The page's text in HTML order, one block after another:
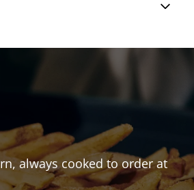
always cooked to order at